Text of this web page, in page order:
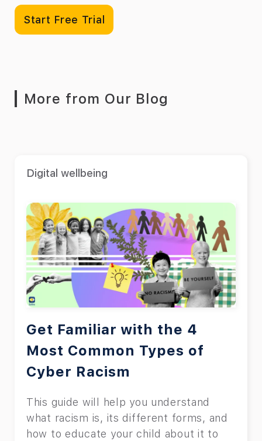
Start Free Trial
More from Our Blog
Digital wellbeing
Get Familiar with the 4
Most Common Types of
Cyber Racism
This guide will help you understand
what racism is, its different forms, and
how to educate your child about it to